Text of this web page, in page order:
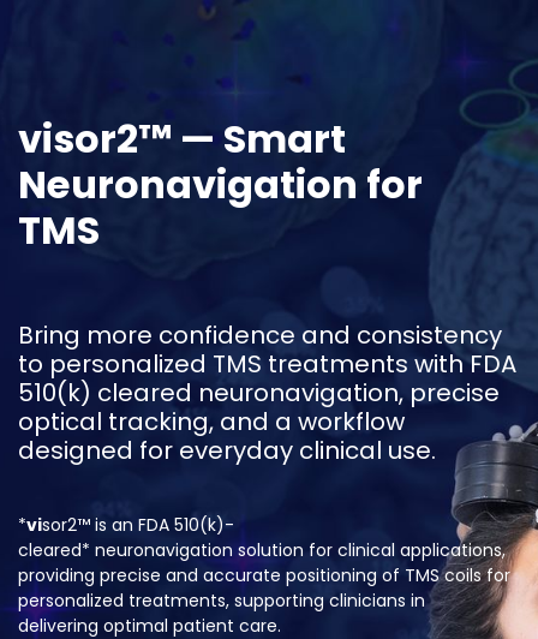
visor2™ — Smart
Neuronavigation for
TMS
Bring more confidence and consistency
to personalized TMS treatments with FDA
510(k) cleared neuronavigation, precise
optical tracking, and a workflow
designed for everyday clinical use.
*visor2™ is an FDA 510(k)-
cleared* neuronavigation solution for clinical applications,
providing precise and accurate positioning of TMS coils for
personalized treatments, supporting clinicians in
delivering optimal patient care.